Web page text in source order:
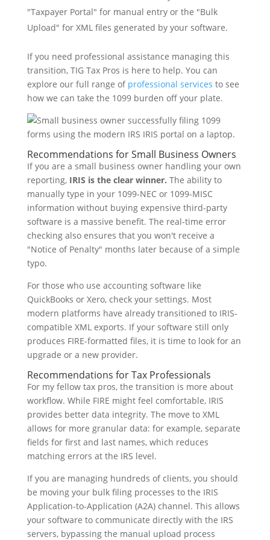
"Taxpayer Portal" for manual entry or the "Bulk
Upload" for XML files generated by your software.
If you need professional assistance managing this
transition, TIG Tax Pros is here to help. You can
explore our full range of professional services to see
how we can take the 1099 burden off your plate.
Recommendations for Small Business Owners
If you are a small business owner handling your own
reporting, IRIS is the clear winner. The ability to
manually type in your 1099-NEC or 1099-MISC
information without buying expensive third-party
software is a massive benefit. The real-time error
checking also ensures that you won't receive a
"Notice of Penalty" months later because of a simple
typo.
For those who use accounting software like
QuickBooks or Xero, check your settings. Most
modern platforms have already transitioned to IRIS-
compatible XML exports. If your software still only
produces FIRE-formatted files, it is time to look for an
upgrade or a new provider.
Recommendations for Tax Professionals
For my fellow tax pros, the transition is more about
workflow. While FIRE might feel comfortable, IRIS
provides better data integrity. The move to XML
allows for more granular data: for example, separate
fields for first and last names, which reduces
matching errors at the IRS level.
If you are managing hundreds of clients, you should
be moving your bulk filing processes to the IRIS
Application-to-Application (A2A) channel. This allows
your software to communicate directly with the IRS
servers, bypassing the manual upload process